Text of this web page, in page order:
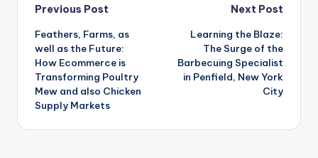
Post
navigation
Previous Post
Feathers, Farms, as
well as the Future:
How Ecommerce is
Transforming Poultry
Mew and also Chicken
Supply Markets
Next Post
Learning the Blaze:
The Surge of the
Barbecuing Specialist
in Penfield, New York
City